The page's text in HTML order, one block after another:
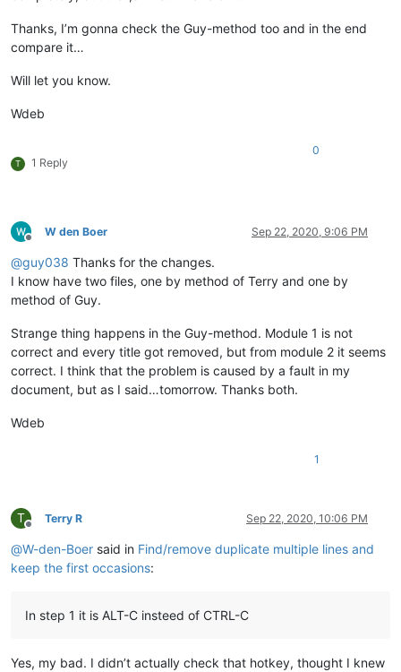
Thanks, I’m gonna check the Guy-method too and in the end
compare it…
Will let you know.
Wdeb
T 1 Reply
0
Offline
W den Boer Sep 22, 2020, 9:06 PM
@guy038 Thanks for the changes.
I know have two files, one by method of Terry and one by
method of Guy.
Strange thing happens in the Guy-method. Module 1 is not
correct and every title got removed, but from module 2 it seems
correct. I think that the problem is caused by a fault in my
document, but as I said…tomorrow. Thanks both.
Wdeb
1
T
Offline
Terry R Sep 22, 2020, 10:06 PM
@W-den-Boer said in Find/remove duplicate multiple lines and
keep the first occasions:
In step 1 it is ALT-C insteed of CTRL-C
Yes, my bad. I didn’t actually check that hotkey, thought I knew